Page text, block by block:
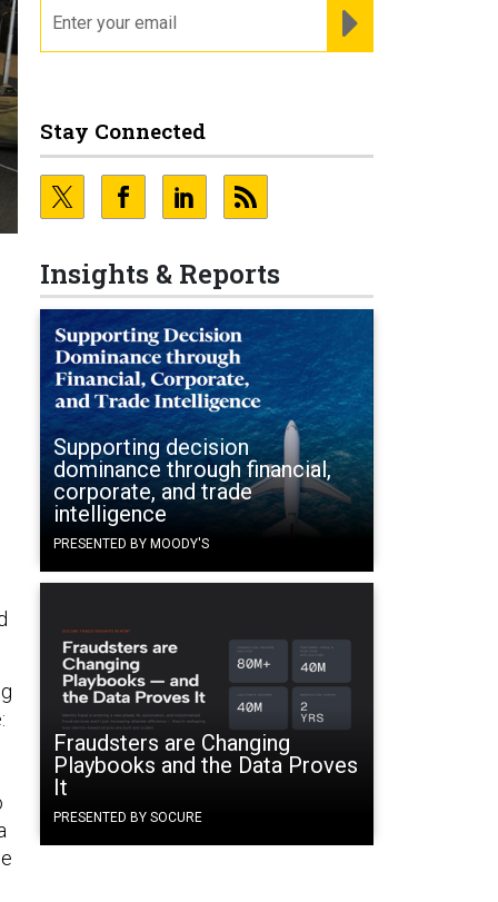
Stay Connected
Insights & Reports
Supporting decision
dominance through financial,
corporate, and trade
intelligence
PRESENTED BY MOODY'S
Fraudsters are Changing
Playbooks and the Data Proves
It
PRESENTED BY SOCURE